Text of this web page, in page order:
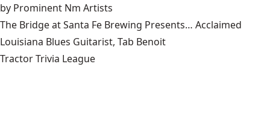
by Prominent Nm Artists
The Bridge at Santa Fe Brewing Presents… Acclaimed
Louisiana Blues Guitarist, Tab Benoit
Tractor Trivia League